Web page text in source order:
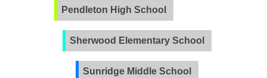
Pendleton High School
Sherwood Elementary School
Sunridge Middle School